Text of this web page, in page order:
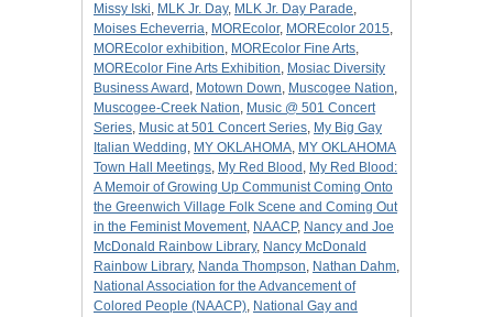
Missy Iski, MLK Jr. Day, MLK Jr. Day Parade,
Moises Echeverria, MOREcolor, MOREcolor 2015,
MOREcolor exhibition, MOREcolor Fine Arts,
MOREcolor Fine Arts Exhibition, Mosiac Diversity
Business Award , Motown Down, Muscogee Nation,
Muscogee-Creek Nation, Music @ 501 Concert
Series, Music at 501 Concert Series, My Big Gay
Italian Wedding, MY OKLAHOMA, MY OKLAHOMA
Town Hall Meetings, My Red Blood , My Red Blood:
A Memoir of Growing Up Communist Coming Onto
the Greenwich Village Folk Scene and Coming Out
in the Feminist Movement, NAACP, Nancy and Joe
McDonald Rainbow Library, Nancy McDonald
Rainbow Library, Nanda Thompson, Nathan Dahm,
National Association for the Advancement of
Colored People (NAACP), National Gay and